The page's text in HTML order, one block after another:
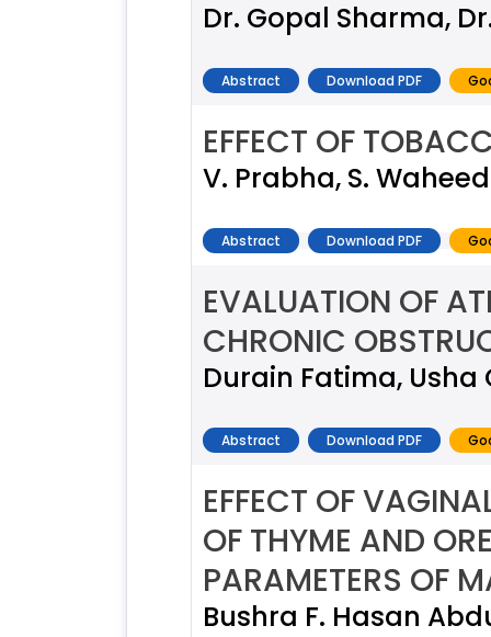
Dr. Gopal Sharma,
Abstract Download PDF
EFFECT OF
V. Prabha, S.
Abstract Download PDF
EVALUATION OF
CHRONIC
Durain Fatima,
Abstract Download PDF
EFFECT OF
OF THYME AND
PARAMETERS OF
Bushra F. Hasan